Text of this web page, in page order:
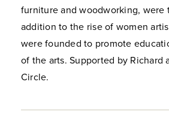
furniture and woodworking, were
addition to the rise of women
were founded to promote
of the arts. Supported by Richard
Circle.